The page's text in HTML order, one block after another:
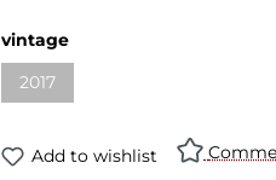
vintage
2017
Add to wishlist